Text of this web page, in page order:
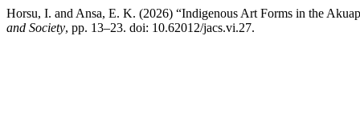
Horsu, I. and Ansa, E. K. (2026) “Indigenous Art Forms in the
and Society, pp. 13–23. doi: 10.62012/jacs.vi.27.